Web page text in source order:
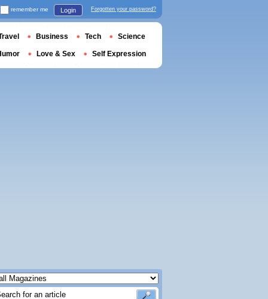
remember me Login Forgotten your password?
Business Tech Science
Love & Sex Self Expression